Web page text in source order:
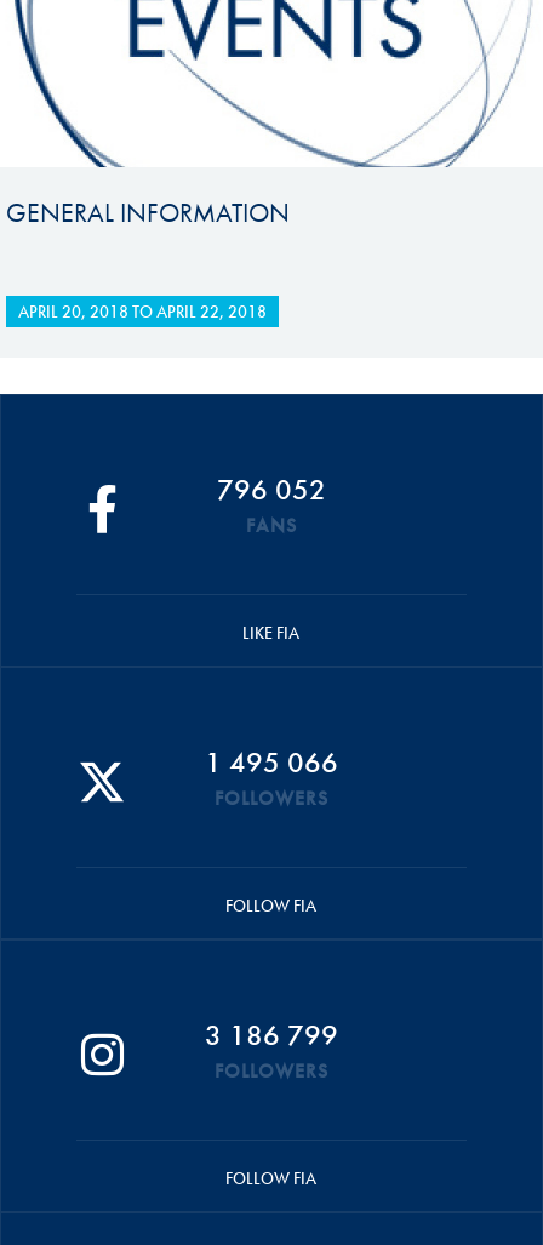
GENERAL INFORMATION
APRIL 20, 2018 TOAPRIL 22, 2018
796 052
FANS
LIKE FIA
1 495 066
FOLLOWERS
FOLLOW FIA
3 186 799
FOLLOWERS
FOLLOW FIA